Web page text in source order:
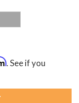
. See if you